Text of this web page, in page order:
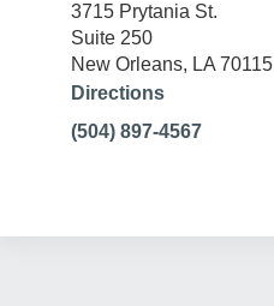
3715 Prytania St.
Suite 250
New Orleans, LA 70115
Directions
(504) 897-4567